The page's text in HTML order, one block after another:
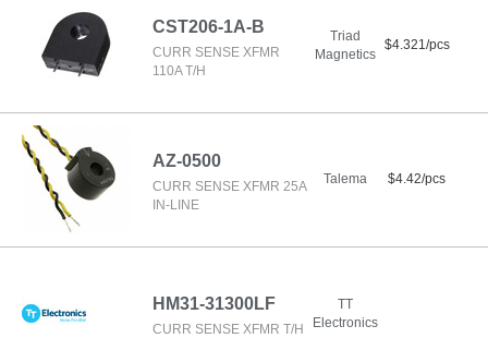
CST206-1A-B
CURR SENSE XFMR
110A T/H
Triad
Magnetics
$4.321/pcs
AZ-0500
CURR SENSE XFMR 25A
IN-LINE
Talema $4.42/pcs
HM31-31300LF
CURR SENSE XFMR T/H
TT
Electronics